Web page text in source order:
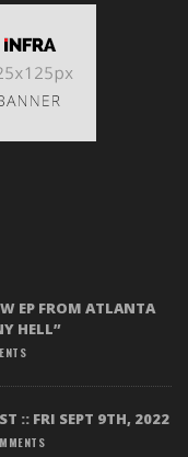
EP FROM ATLANTA
HELL”
:: FRI SEPT 9TH, 2022